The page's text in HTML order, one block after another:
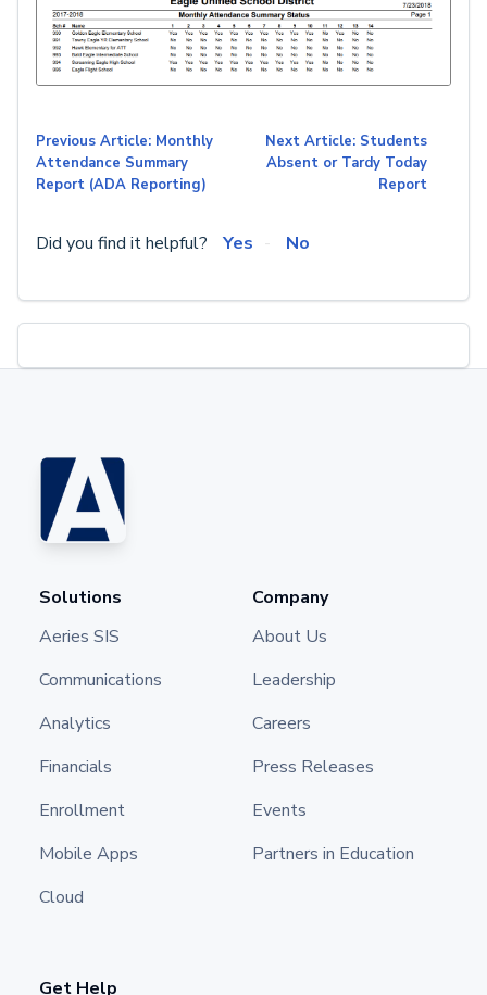
Previous Article: Monthly
Attendance Summary
Report (ADA Reporting)
Next Article: Students
Absent or Tardy Today
Report
Did you find it helpful? Yes No
Solutions
Aeries SIS
Communications
Analytics
Financials
Enrollment
Mobile Apps
Cloud
Company
About Us
Leadership
Careers
Press Releases
Events
Partners in Education
Get Help